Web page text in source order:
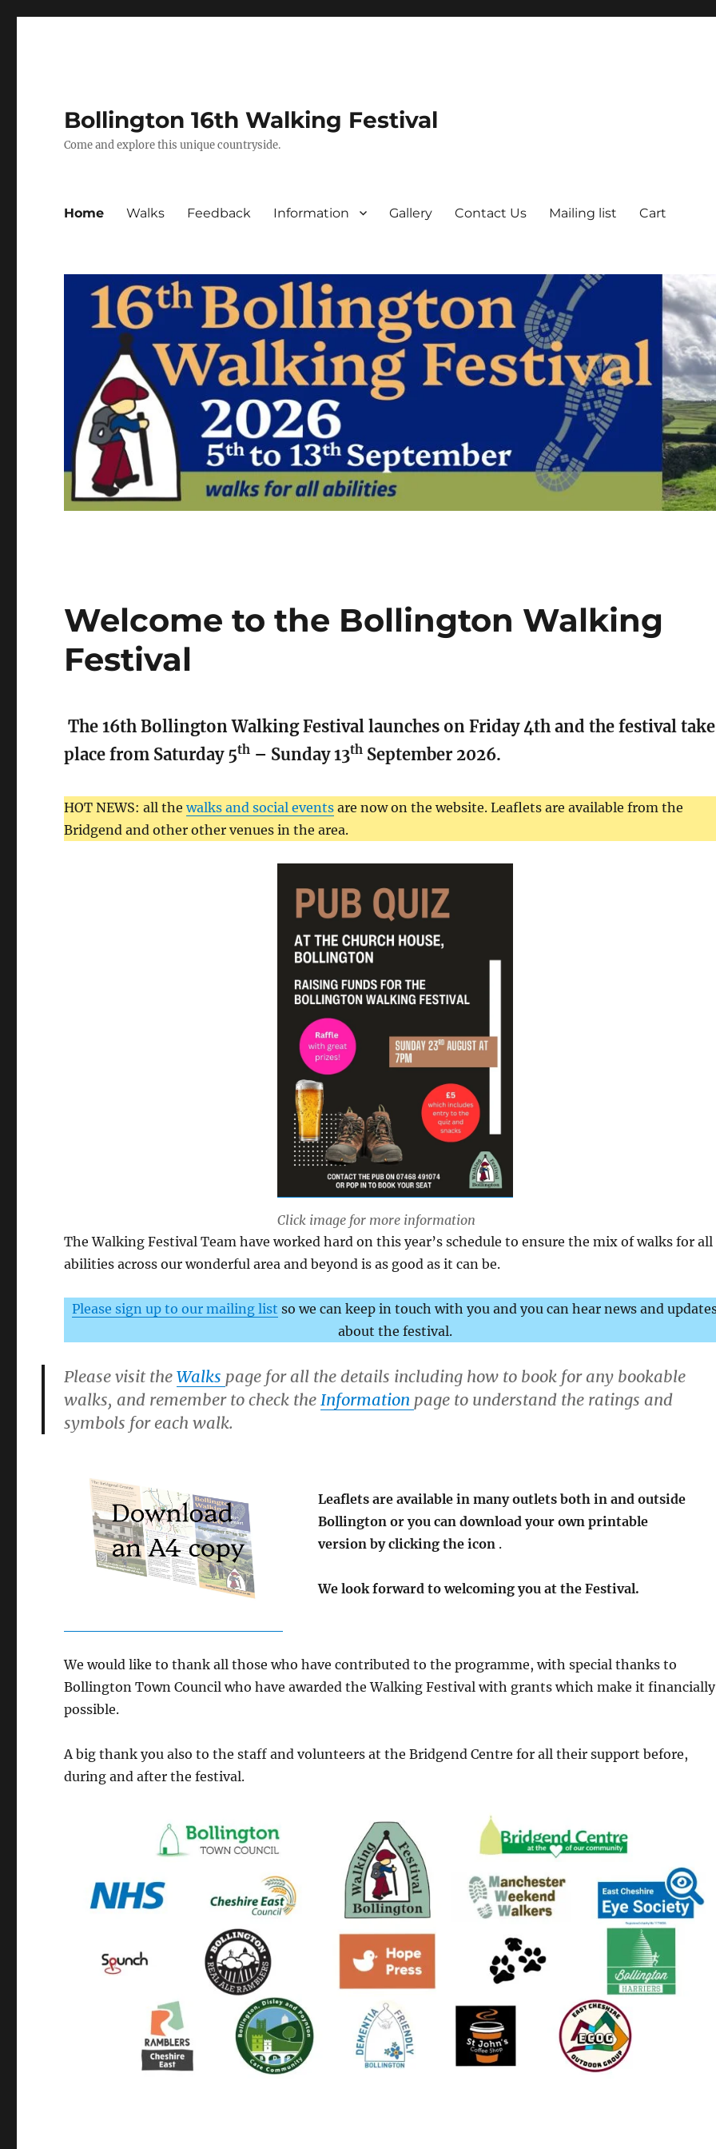
Bollington 16th Walking Festival
Come and explore this unique countryside.
Home Walks Feedback Information Gallery Contact Us Mailing list Cart
Welcome to the Bollington Walking
Festival
The 16th Bollington Walking Festival launches on Friday 4th and the festival
place from Saturday 5th – Sunday 13th September 2026.
HOT NEWS: all thewalks and social events are now on the website. Leaflets are available from the
Bridgend and other other venues in the area.
Click image for more information
The Walking Festival Team have worked hard on this year’s schedule to ensure the mix of walks for all
abilities across our wonderful area and beyond is as good as it can be.
Please sign up to our mailing list so we can keep in touch with you and you can hear news and
about the festival.
Please visit theWalks page for all the details including how to book for any bookable
walks, and remember to check the Information page to understand the ratings and
symbols for each walk.
Leaflets are available in many outlets both in and outside
Bollington or you can download your own printable
version by clicking the icon .
We look forward to welcoming you at the Festival.
We would like to thank all those who have contributed to the programme, with special thanks to
Bollington Town Council who have awarded the Walking Festival with grants which make it financially
possible.
A big thank you also to the staff and volunteers at the Bridgend Centre for all their support before,
during and after the festival.